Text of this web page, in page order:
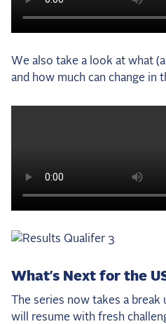
We also take a look at what
and how much can change in
What’s Next for the
The series now takes a
will resume with fresh